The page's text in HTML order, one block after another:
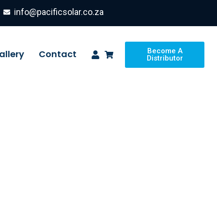
info@pacificsolar.co.za
Contact
Become A
Distributor